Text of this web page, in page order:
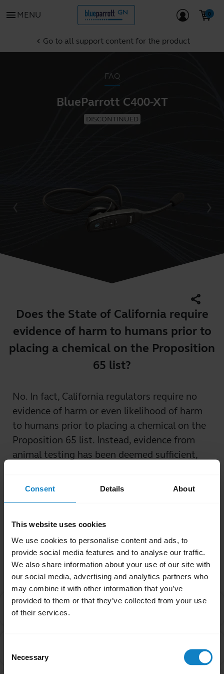
Consent Details About
This website uses cookies
We use cookies to personalise content and ads, to
provide social media features and to analyse our traffic.
We also share information about your use of our site with
our social media, advertising and analytics partners who
may combine it with other information that you’ve
provided to them or that they’ve collected from your use
of their services.
Selection
Necessary
menu MENU
chevron_left Go to all support content for the product
FAQ
BlueParrott C400-XT
DISCONTINUED
Does the State of California require
evidence of harm to humans prior to
placing a chemical on the Proposition
65 list?
share
No. In fact, California regulators require no
evidence of harm or even likelihood of harm
to humans prior to placing a chemical on the
Proposition 65 list. Instead, evidence from
animal testing has been deemed sufficient,
conducted with outlandish dosages.
Yes No
Related Frequently Asked Questions
I purchased this product outside of California. Why
are you providing the Proposition 65 warning to me?
safe to use?
chevron_right